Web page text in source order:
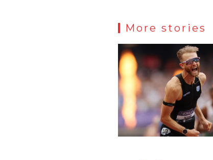
More stories